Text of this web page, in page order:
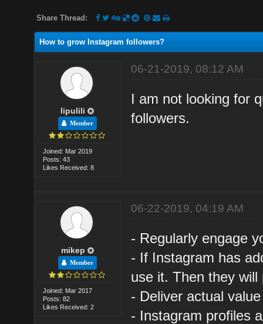
Share Thread:
How to grow Instagram followers?
lipulili
Member
Joined: Mar 2019
Posts: 43
Likes Received: 8
06-21-2019, 08:12 AM
I am not looking for
followers.
mikep
Member
Joined: Mar 2017
Posts: 82
Likes Received: 2
06-22-2019, 04:19 AM
- Regularly engage
- If Instagram has
use it. Then they
- Deliver actual
- Instagram profiles